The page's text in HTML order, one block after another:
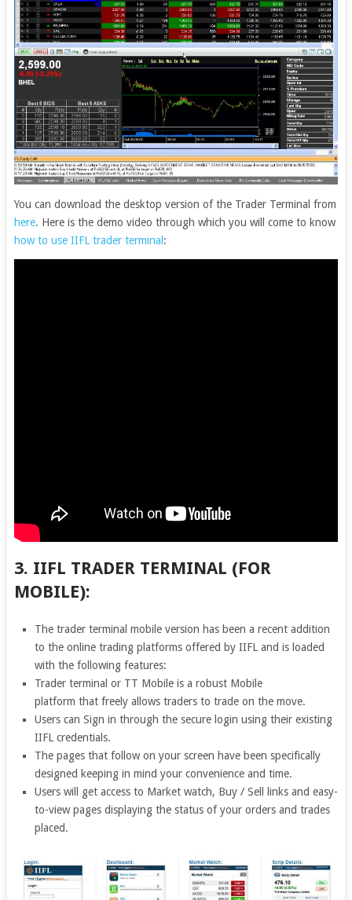
You can download the desktop version of the Trader Terminal from
here. Here is the demo video through which you will come to know
how to use IIFL trader terminal :
3. IIFL TRADER TERMINAL (FOR
MOBILE):
The trader terminal mobile version has been a recent addition
to the online trading platforms offered by IIFL and is loaded
with the following features:
Trader terminal or TT Mobile is a robust Mobile
platform that freely allows traders to trade on the move.
Users can Sign in through the secure login using their existing
IIFL credentials.
The pages that follow on your screen have been specifically
designed keeping in mind your convenience and time.
Users will get access to Market watch, Buy / Sell links and easy-
to-view pages displaying the status of your orders and trades
placed.